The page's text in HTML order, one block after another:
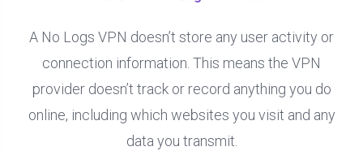
A No Logs VPN doesn’t store any user activity or
connection information. This means the VPN
provider doesn’t track or record anything you do
online, including which websites you visit and any
data you transmit.